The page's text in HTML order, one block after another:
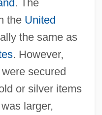
. The
the United
the same as
. However,
secured
or silver items
larger,